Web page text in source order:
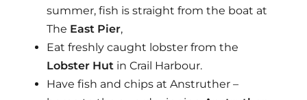
summer, fish is straight from the boat at
The East Pier,
Eat freshly caught lobster from the
Lobster Hut in Crail Harbour.
Have fish and chips at Anstruther –